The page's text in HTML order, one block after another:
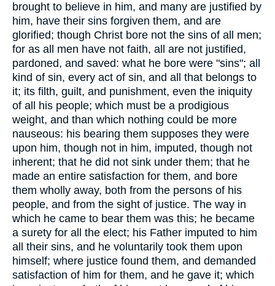
brought to believe in him, and many are justified by
him, have their sins forgiven them, and are
glorified; though Christ bore not the sins of all men;
for as all men have not faith, all are not justified,
pardoned, and saved: what he bore were "sins"; all
kind of sin, every act of sin, and all that belongs to
it; its filth, guilt, and punishment, even the iniquity
of all his people; which must be a prodigious
weight, and than which nothing could be more
nauseous: his bearing them supposes they were
upon him, though not in him, imputed, though not
inherent; that he did not sink under them; that he
made an entire satisfaction for them, and bore
them wholly away, both from the persons of his
people, and from the sight of justice. The way in
which he came to bear them was this; he became
a surety for all the elect; his Father imputed to him
all their sins, and he voluntarily took them upon
himself; where justice found them, and demanded
satisfaction of him for them, and he gave it; which